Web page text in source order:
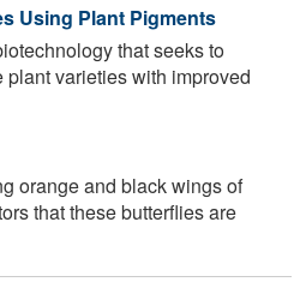
Using Plant Pigments
that seeks to
varieties with improved
orange and black wings of
that these butterflies are